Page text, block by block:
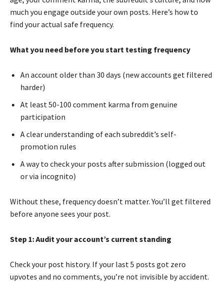
much you engage outside your own posts. Here’s how to
find your actual safe frequency.
What you need before you start testing frequency
An account older than 30 days (new accounts get filtered
harder)
At least 50-100 comment karma from genuine
participation
A clear understanding of each subreddit’s self-
promotion rules
A way to check your posts after submission (logged out
or via incognito)
Without these, frequency doesn’t matter. You’ll get filtered
before anyone sees your post.
Step 1: Audit your account’s current standing
Check your post history. If your last 5 posts got zero
upvotes and no comments, you’re not invisible by accident.